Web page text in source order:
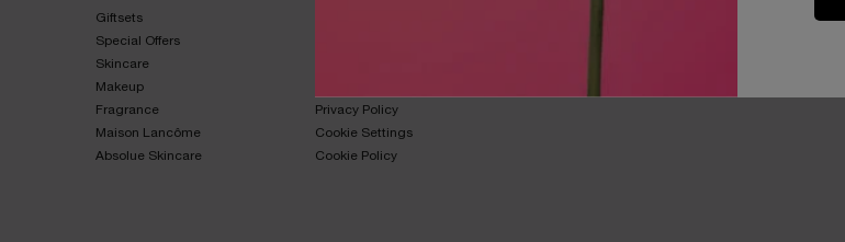
Giftsets​
Special Offers​
Skincare​
Makeup​
Fragrance​
Maison Lancôme​
Absolue Skincare​
Privacy Policy​
Cookie Settings
Cookie Policy